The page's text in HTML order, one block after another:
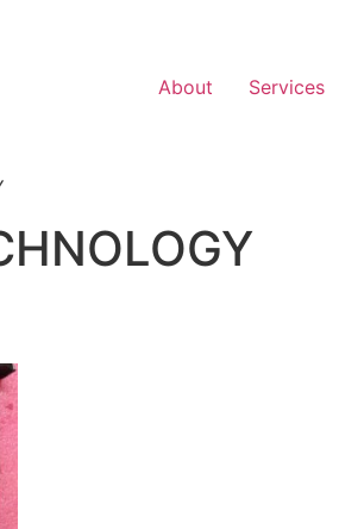
About Services